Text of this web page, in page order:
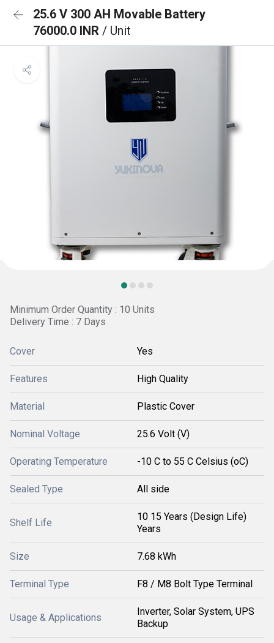
25.6 V 300 AH Movable Battery
76000.0 INR / Unit
Minimum Order Quantity : 10 Units
Delivery Time : 7 Days
Cover Yes
Features High Quality
Material Plastic Cover
Nominal Voltage 25.6 Volt (V)
Operating Temperature -10 C to 55 C Celsius (oC)
Sealed Type All side
Shelf Life
10 15 Years (Design Life)
Years
Size 7.68 kWh
Terminal Type F8 / M8 Bolt Type Terminal
Usage & Applications
Inverter, Solar System, UPS
Backup